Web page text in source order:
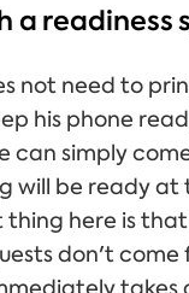
a readiness
not need to
his phone
can simply
will be ready at
here is
don't come